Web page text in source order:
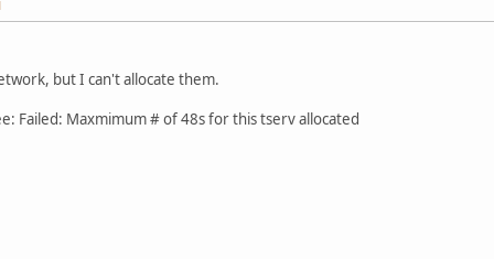
but I can't allocate them.
Failed: Maxmimum # of 48s for this tserv allocated